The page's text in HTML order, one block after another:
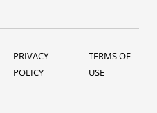
PRIVACY
POLICY
TERMS OF
USE